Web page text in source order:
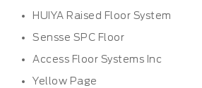
HUIYA Raised Floor System
Sensse SPC Floor
Access Floor Systems Inc
Yellow Page